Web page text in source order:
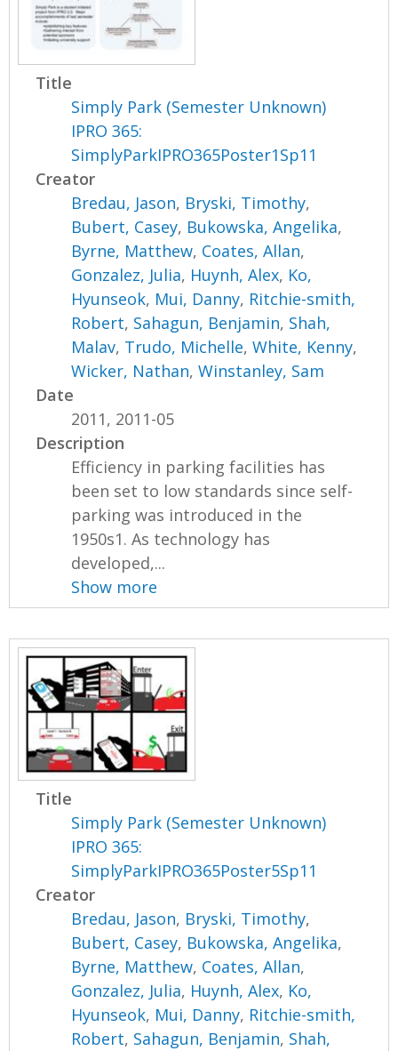
Title
Simply Park (Semester Unknown)
IPRO 365:
SimplyParkIPRO365Poster1Sp11
Creator
Bredau, Jason, Bryski, Timothy,
Bubert, Casey, Bukowska, Angelika,
Byrne, Matthew, Coates, Allan,
Gonzalez, Julia, Huynh, Alex, Ko,
Hyunseok, Mui, Danny, Ritchie-smith,
Robert, Sahagun, Benjamin, Shah,
Malav, Trudo, Michelle,White, Kenny,
Wicker, Nathan,Winstanley, Sam
Date
2011, 2011-05
Description
Efficiency in parking facilities has
been set to low standards since self-
parking was introduced in the
1950s1. As technology has
developed,...
Show more
Title
Simply Park (Semester Unknown)
IPRO 365:
SimplyParkIPRO365Poster5Sp11
Creator
Bredau, Jason, Bryski, Timothy,
Bubert, Casey, Bukowska, Angelika,
Byrne, Matthew, Coates, Allan,
Gonzalez, Julia, Huynh, Alex, Ko,
Hyunseok, Mui, Danny, Ritchie-smith,
Robert, Sahagun, Benjamin, Shah,